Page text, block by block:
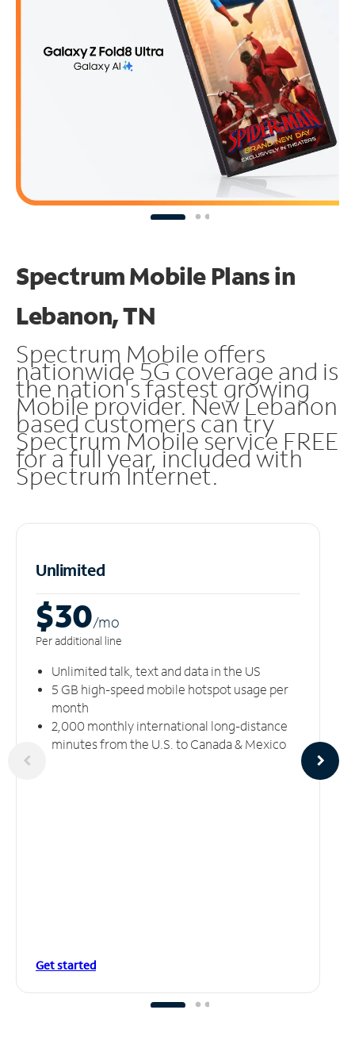
Spectrum Mobile Plans in
Lebanon, TN
Spectrum Mobile offers
nationwide 5G coverage and is
the nation's fastest growing
Mobile provider. New Lebanon
based customers can try
Spectrum Mobile service FREE
for a full year, included with
Spectrum Internet.
Unlimited
$30/mo
Per additional line
Unlimited talk, text and data in the US
5 GB high-speed mobile hotspot usage per
month
2,000 monthly international long-distance
minutes from the U.S. to Canada & Mexico
Get started